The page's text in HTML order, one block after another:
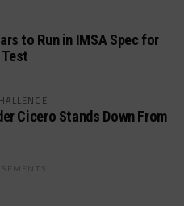
to Run in IMSA Spec for
Cicero Stands Down From